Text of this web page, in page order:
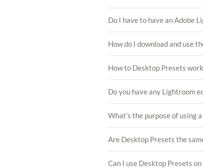
Do I have to have an Adobe
How do I download and use
How to Desktop Presets
Do you have any Lightroom
What’s the purpose of using
Are Desktop Presets the
Can I use Desktop Presets